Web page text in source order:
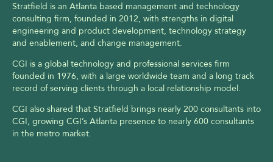
Stratfield is an Atlanta based management and technology
consulting firm, founded in 2012, with strengths in digital
engineering and product development, technology strategy
and enablement, and change management.
CGI is a global technology and professional services firm
founded in 1976, with a large worldwide team and a long track
record of serving clients through a local relationship model.
CGI also shared that Stratfield brings nearly 200 consultants into
CGI, growing CGI’s Atlanta presence to nearly 600 consultants
in the metro market.